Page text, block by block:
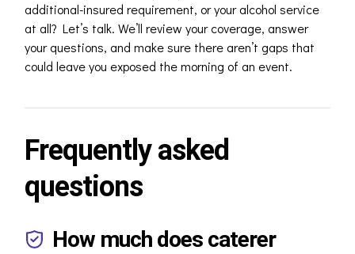
additional-insured requirement, or your alcohol service
at all? Let’s talk. We’ll review your coverage, answer
your questions, and make sure there aren’t gaps that
could leave you exposed the morning of an event.
Frequently asked
questions
How much does caterer